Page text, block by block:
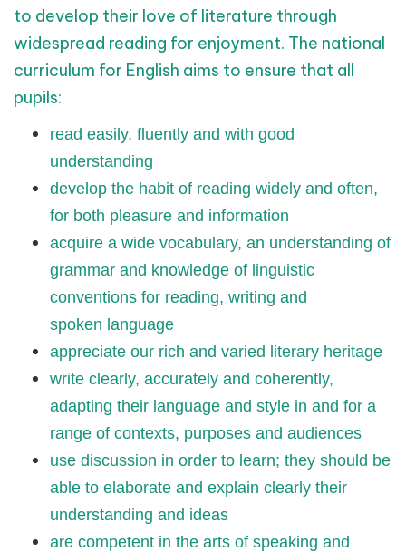
to develop their love of literature through
widespread reading for enjoyment. The national
curriculum for English aims to ensure that all
pupils:
read easily, fluently and with good
understanding
develop the habit of reading widely and often,
for both pleasure and information
acquire a wide vocabulary, an understanding of
grammar and knowledge of linguistic
conventions for reading, writing and
spoken language
appreciate our rich and varied literary heritage
write clearly, accurately and coherently,
adapting their language and style in and for a
range of contexts, purposes and audiences
use discussion in order to learn; they should be
able to elaborate and explain clearly their
understanding and ideas
are competent in the arts of speaking and